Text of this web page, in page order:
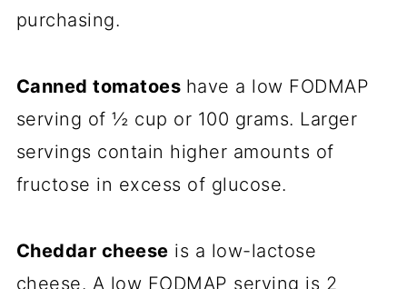
purchasing.
Canned tomatoes have a low FODMAP
serving of ½ cup or 100 grams. Larger
servings contain higher amounts of
fructose in excess of glucose.
Cheddar cheese is a low-lactose
cheese. A low FODMAP serving is 2